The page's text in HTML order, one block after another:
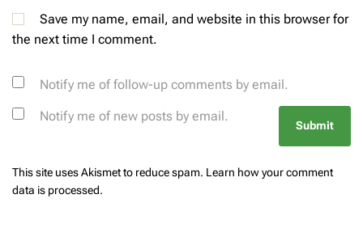
Save my name, email, and website in this browser for
the next time I comment.
Notify me of follow-up comments by email.
Notify me of new posts by email.
This site uses Akismet to reduce spam. Learn how your comment
data is processed.